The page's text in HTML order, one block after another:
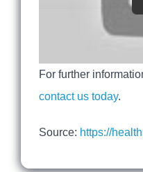
For further
contact us today.
Source: https://